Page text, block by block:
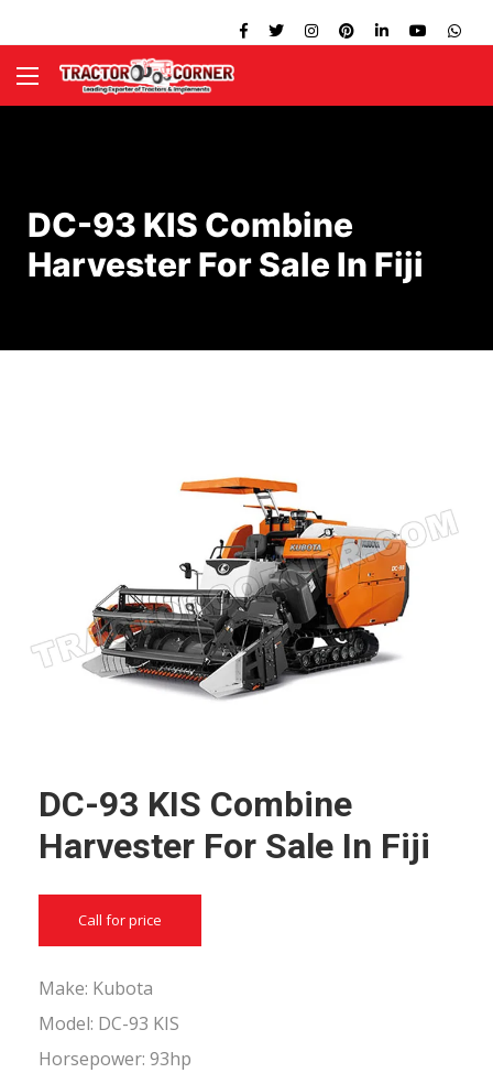
DC-93 KIS Combine
Harvester For Sale In Fiji
DC-93 KIS Combine
Harvester For Sale In Fiji
Call for price
Make: Kubota
Model: DC-93 KIS
Horsepower: 93hp